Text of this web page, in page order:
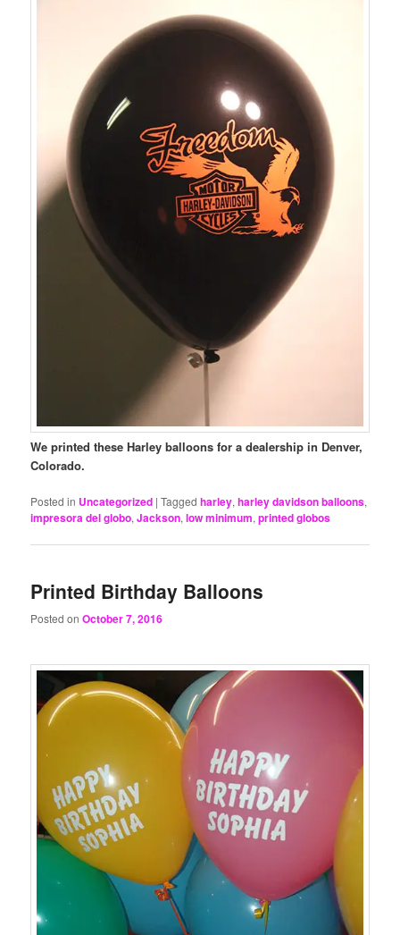
We printed these Harley balloons for a dealership in Denver,
Colorado.
Posted in Uncategorized |Tagged harley,harley davidson balloons,
impresora del globo,Jackson,low minimum,printed globos
Printed Birthday Balloons
Posted onOctober 7, 2016